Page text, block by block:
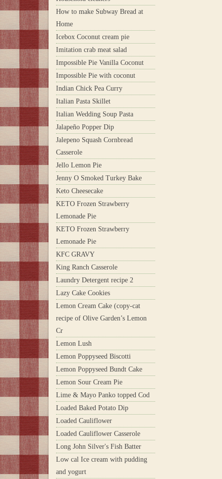
How to make Subway Bread at
Home
Icebox Coconut cream pie
Imitation crab meat salad
Impossible Pie Vanilla Coconut
Impossible Pie with coconut
Indian Chick Pea Curry
Italian Pasta Skillet
Italian Wedding Soup Pasta
Jalapeño Popper Dip
Jalepeno Squash Cornbread
Casserole
Jello Lemon Pie
Jenny O Smoked Turkey Bake
Keto Cheesecake
KETO Frozen Strawberry
Lemonade Pie
KETO Frozen Strawberry
Lemonade Pie
KFC GRAVY
King Ranch Casserole
Laundry Detergent recipe 2
Lazy Cake Cookies
Lemon Cream Cake (copy-cat
recipe of Olive Garden’s Lemon
Cr
Lemon Lush
Lemon Poppyseed Biscotti
Lemon Poppyseed Bundt Cake
Lemon Sour Cream Pie
Lime & Mayo Panko topped Cod
Loaded Baked Potato Dip
Loaded Cauliflower
Loaded Cauliflower Casserole
Long John Silver's Fish Batter
Low cal Ice cream with pudding
and yogurt